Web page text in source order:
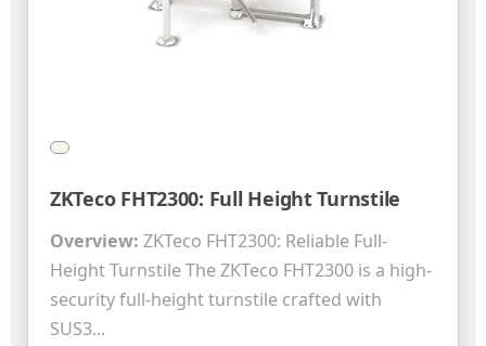
ZKTeco FHT2300: Full Height Turnstile
Overview: ZKTeco FHT2300: Reliable Full-
Height Turnstile The ZKTeco FHT2300 is a high-
security full-height turnstile crafted with
SUS3...